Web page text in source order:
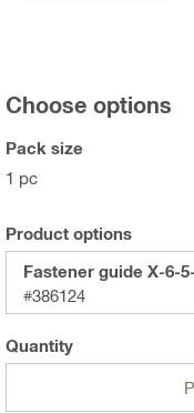
Choose options
Pack size
1 pc
Product options
Fastener guide X-6-
#386124
Quantity